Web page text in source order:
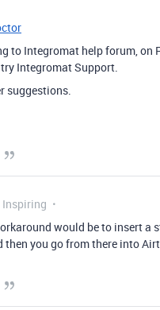
to Integromat help forum, on
Integromat Support.
suggestions.
Inspiring
would be to insert a
then you go from there into